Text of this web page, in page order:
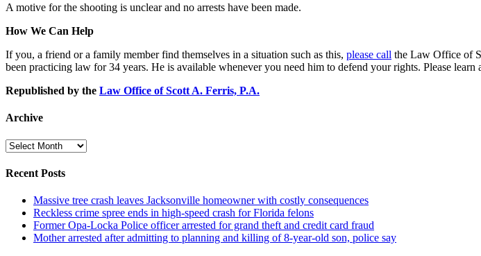
A motive for the shooting is unclear and no arrests have been made.
How We Can Help
If you, a friend or a family member find themselves in a situation such as this, please call the Law Office of
been practicing law for 34 years. He is available whenever you need him to defend your rights. Please
Republished by the Law Office of Scott A. Ferris, P.A.
Archive
Archive
Recent Posts
Massive tree crash leaves Jacksonville homeowner with costly consequences
Reckless crime spree ends in high-speed crash for Florida felons
Former Opa-Locka Police officer arrested for grand theft and credit card fraud
Mother arrested after admitting to planning and killing of 8-year-old son, police say